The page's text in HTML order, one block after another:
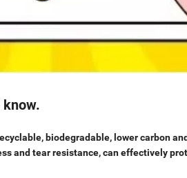
biodegradable, lower carbon
and tear resistance, can effectively